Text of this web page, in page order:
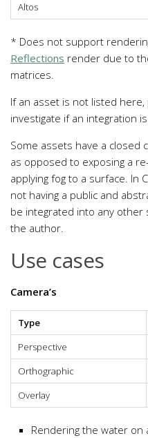
Altos
* Does not support
Reflections render due to
matrices.
If an asset is not listed here,
investigate if an integration
Some assets have a closed
as opposed to exposing a
applying fog to a surface. In
not having a public and
be integrated into any
the author.
Use cases
Camera’s
Type
Perspective
Orthographic
Overlay
Rendering the water on